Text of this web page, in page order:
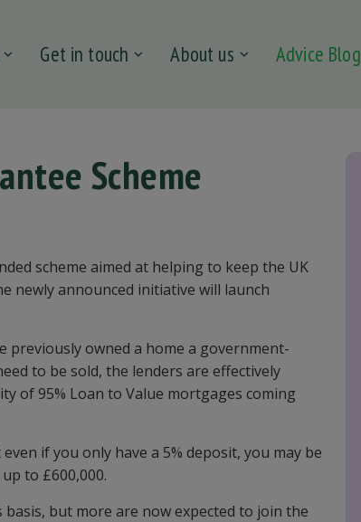
Get in touch About us Advice Blog
Scheme
scheme aimed at helping to keep the UK
newly announced initiative will launch
previously owned a home a government-
to be sold, the lenders are effectively
of 95% Loan to Value mortgages coming
if you only have a 5% deposit, you may be
to £600,000.
but more are now expected to join the